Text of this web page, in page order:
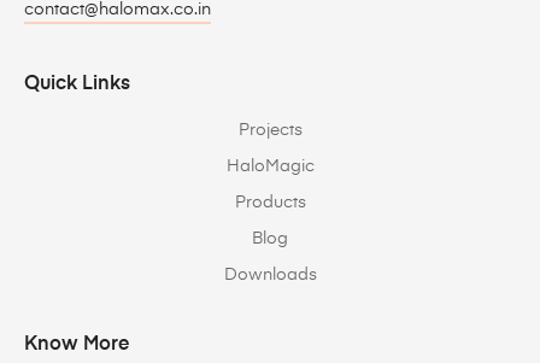
contact@halomax.co.in
Quick Links
Projects
HaloMagic
Products
Blog
Downloads
Know More